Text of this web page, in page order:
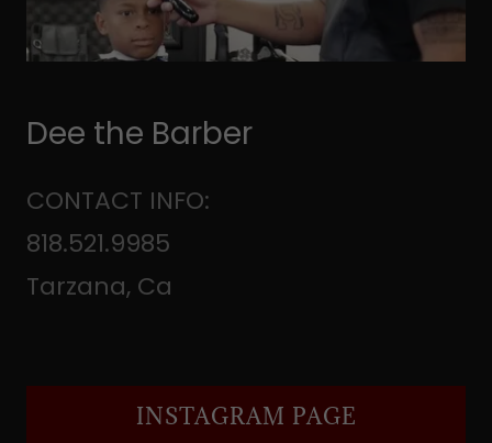
Dee the Barber
CONTACT INFO:
818.521.9985
Tarzana, Ca
INSTAGRAM PAGE